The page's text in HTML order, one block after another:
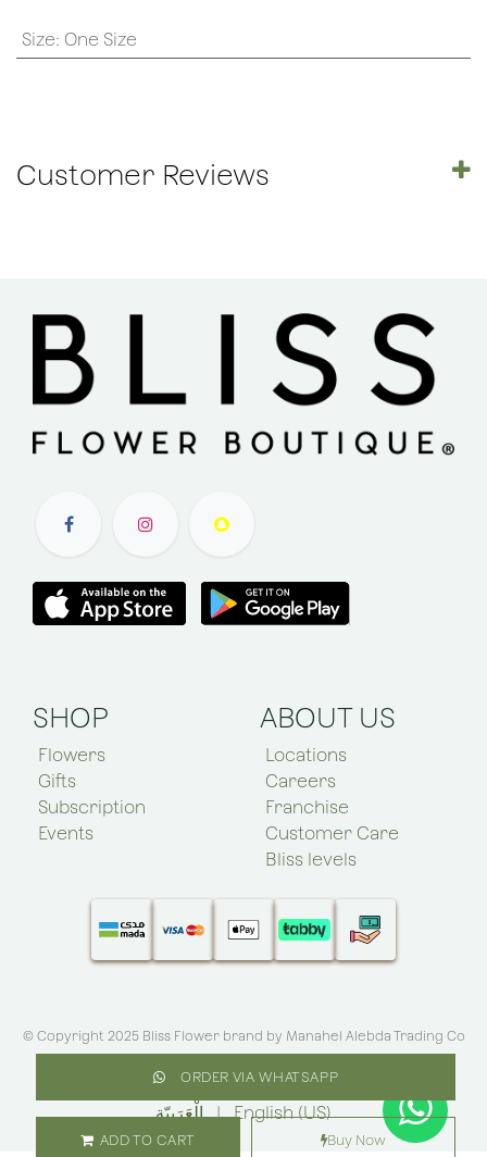
ORDER VIA WHATSAPP
ADD TO CART Buy Now
Size: One Size
Customer Reviews
SHOP
Flowers
Gifts
Subscription
Events
ABOUT US
Locations
Careers
Franchise
Customer Care
Bliss levels
© Copyright 2025 Bliss Flower brand by Manahel Alebda Trading Co
الْعَرَبيّة | English (US)